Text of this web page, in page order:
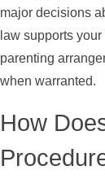
major decisions
law supports
parenting
when warranted.
How